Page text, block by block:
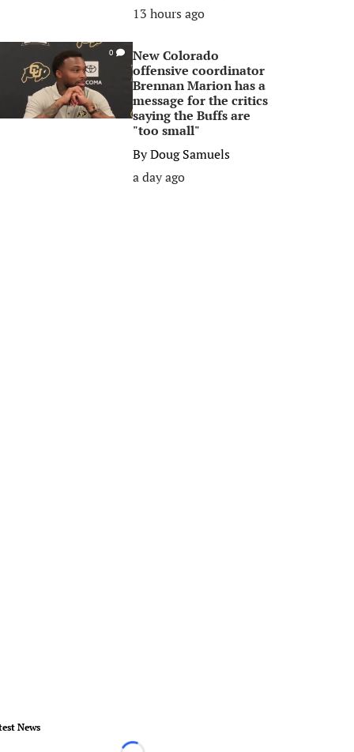
13 hours ago
0
New Colorado
offensive coordinator
Brennan Marion has a
message for the critics
saying the Buffs are
"too small"
ByDoug Samuels
a day ago
News